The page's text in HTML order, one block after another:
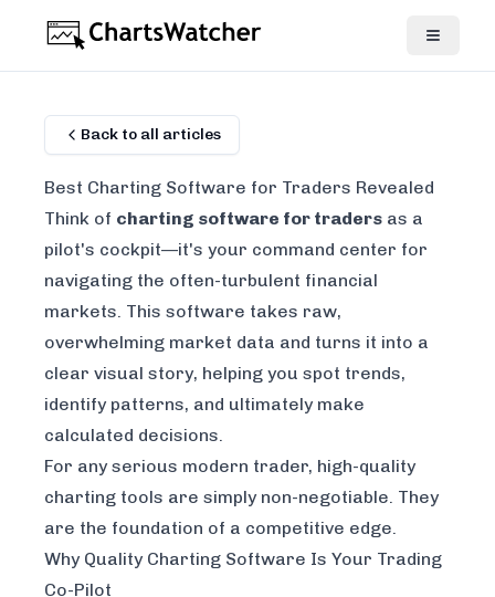
Back to all articles
Best Charting Software for Traders Revealed
Think of charting software for traders as a
pilot's cockpit—it's your command center for
navigating the often-turbulent financial
markets. This software takes raw,
overwhelming market data and turns it into a
clear visual story, helping you spot trends,
identify patterns, and ultimately make
calculated decisions.
For any serious modern trader, high-quality
charting tools are simply non-negotiable. They
are the foundation of a competitive edge.
Why Quality Charting Software Is Your Trading
Co-Pilot